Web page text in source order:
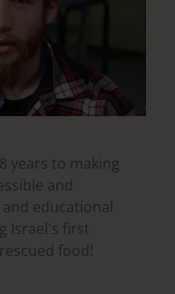
years to making
and
educational
Israel's first
food!